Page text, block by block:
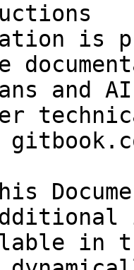
is
and
in